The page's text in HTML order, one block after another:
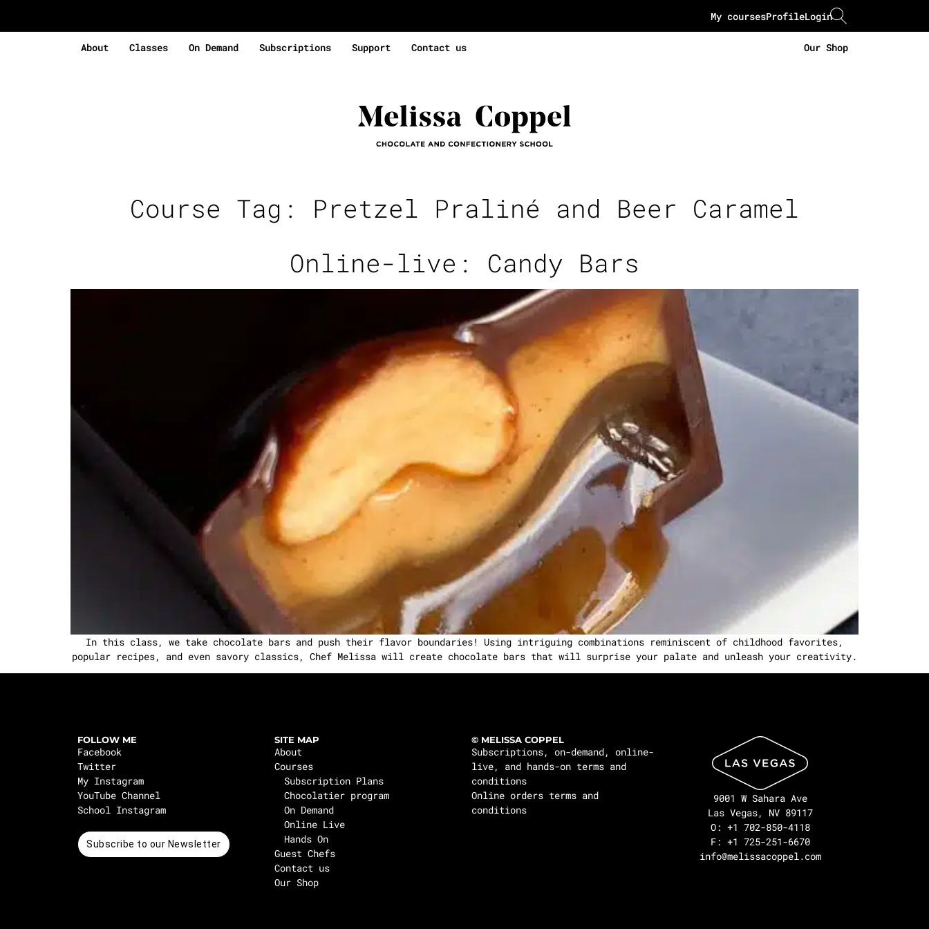
Login
Profile
My courses
About Classes On Demand Subscriptions Support Contact us Our Shop
Course Tag: Pretzel Praliné and Beer Caramel
Online-live: Candy Bars
In this class, we take chocolate bars and push their flavor boundaries! Using intriguing combinations reminiscent of childhood favorites,
popular recipes, and even savory classics, Chef Melissa will create chocolate bars that will surprise your palate and unleash your creativity.
FOLLOW ME
Facebook
Twitter
My Instagram
YouTube Channel
School Instagram
Subscribe to our Newsletter
SITE MAP
About
Courses
Subscription Plans
Chocolatier program
On Demand
Online Live
Hands On
Guest Chefs
Contact us
Our Shop
© MELISSA COPPEL
Subscriptions, on-demand, online-
live, and hands-on terms and
conditions
Online orders terms and
conditions
9001 W Sahara Ave
Las Vegas, NV 89117
O: +1 702-850-4118
F: +1 725-251-6670
info@melissacoppel.com